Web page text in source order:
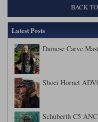
BACK
Latest Posts
Dainese Carve
Shoei Hornet
Schuberth C5